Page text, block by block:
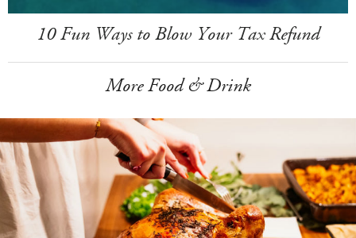
10 Fun Ways to Blow Your Tax Refund
More Food & Drink